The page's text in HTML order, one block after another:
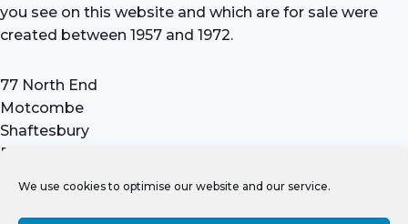
We use cookies to optimise our website and our service.
you see on this website and which are for sale were
created between 1957 and 1972.
77 North End
Motcombe
Shaftesbury
Dorset SP7 9HX
Tel: +44 (0) 7711 693 634